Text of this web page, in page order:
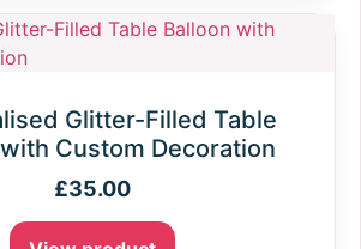
Glitter-Filled Table
Custom Decoration
£35.00